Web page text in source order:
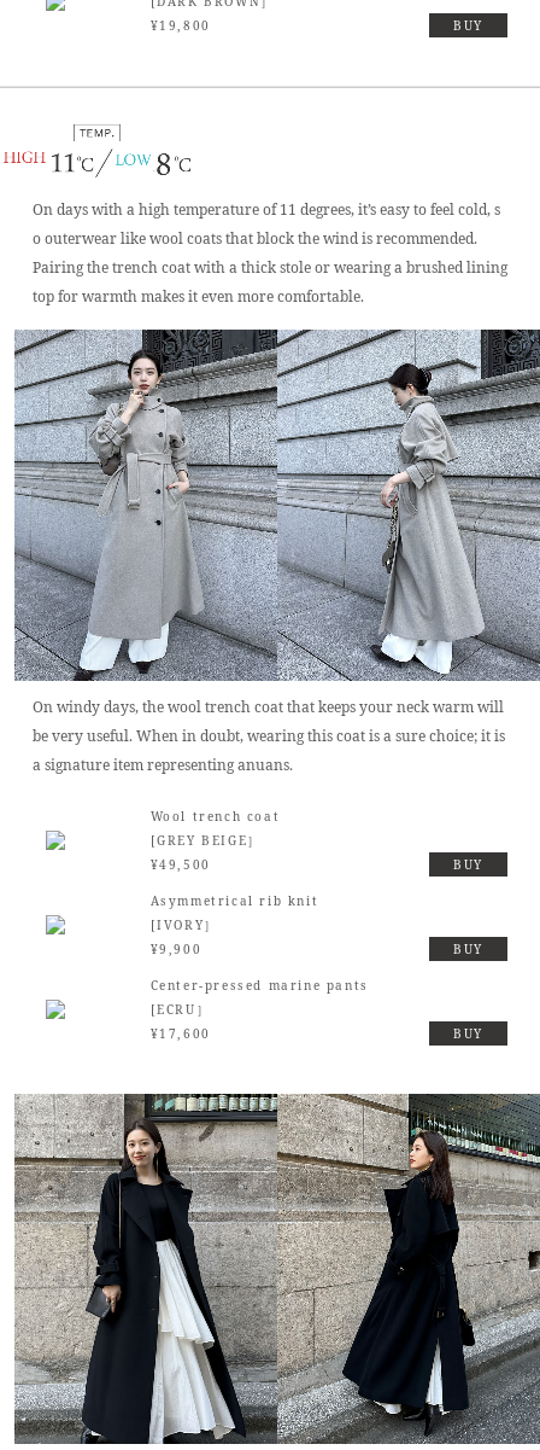
¥19,800
BUY
On days with a high temperature of 11 degrees, it’s easy to feel cold, s
o outerwear like wool coats that block the wind is recommended.
Pairing the trench coat with a thick stole or wearing a brushed lining
top for warmth makes it even more comfortable.
On windy days, the wool trench coat that keeps your neck warm will
be very useful. When in doubt, wearing this coat is a sure choice; it is
a signature item representing anuans.
Wool trench coat
[GREY BEIGE］
¥49,500
BUY
Asymmetrical rib knit
[IVORY］
¥9,900
BUY
Center-pressed marine pants
[ECRU］
¥17,600
BUY